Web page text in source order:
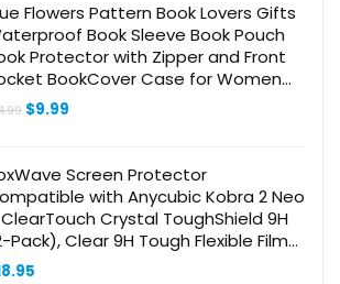
Flowers Pattern Book Lovers Gifts
Book Sleeve Book Pouch
Protector with Zipper and Front
BookCover Case for Women
Friend Sister Book Accessories
Club Gifts
Original
$9.99
Screen Protector
with Anycubic Kobra 2 Neo
Crystal ToughShield 9H
Pack), Clear 9H Tough Flexible Film
Protector